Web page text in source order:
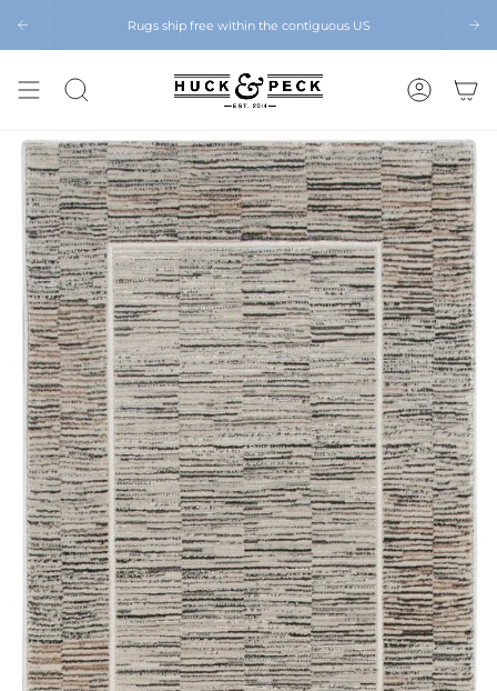
Rugs ship free within the contiguous US
Chattanooga's Best Furniture Store Eight Years in a Row
SEARCH ACCOUNT